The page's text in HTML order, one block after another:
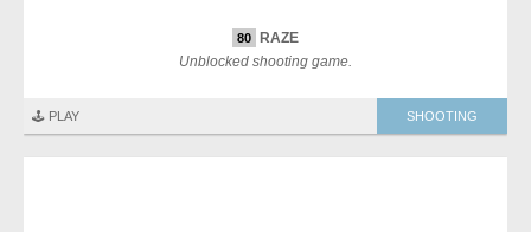
80 RAZE
Unblocked shooting game.
🕹️ PLAY SHOOTING